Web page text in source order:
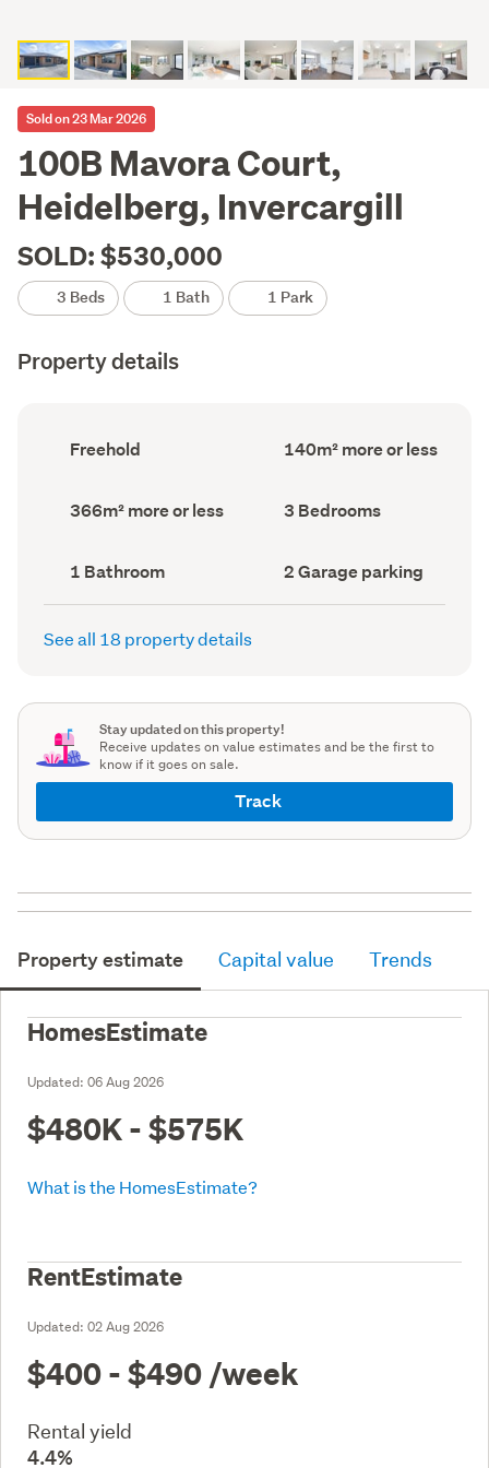
Sold on 23 Mar 2026
100B Mavora Court,
Heidelberg, Invercargill
SOLD: $530,000
3 Beds 1 Bath 1 Park
Property details
Ownership
type
Freehold
Floor
Area
140m² more or less
Land
area
366m² more or less Bedrooms
(Council
3 Bedrooms
Bathrooms
(Council
record)
1 Bathroom
Garage
parking
(Council
2 Garage parking
See all 18 property details
Stay updated on this property!
Receive updates on value estimates and be the first to
know if it goes on sale.
Track
Property estimate Capital value Trends
HomesEstimate
Updated: 06 Aug 2026
$480K - $575K
What is the HomesEstimate?
RentEstimate
Updated: 02 Aug 2026
$400 - $490 /week
Rental yield
4.4%